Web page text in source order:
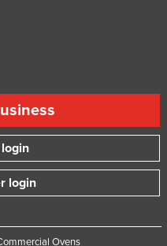
login
Ovens